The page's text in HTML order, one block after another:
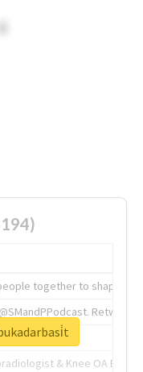
together to shape the
& Knee OA